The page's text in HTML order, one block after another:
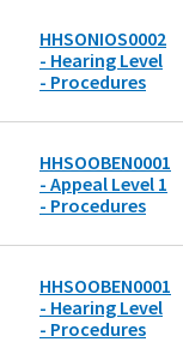
HHSONIOS0002
- Hearing Level
- Procedures
HHSOOBEN0001
- Appeal Level 1
- Procedures
HHSOOBEN0001
- Hearing Level
- Procedures